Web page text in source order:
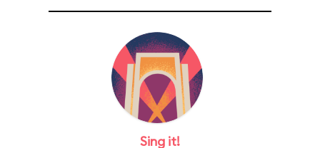
Sing it!